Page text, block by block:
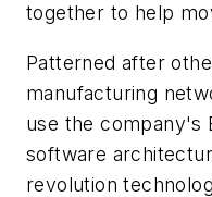
together to help
Patterned after
manufacturing
use the company's
software
revolution